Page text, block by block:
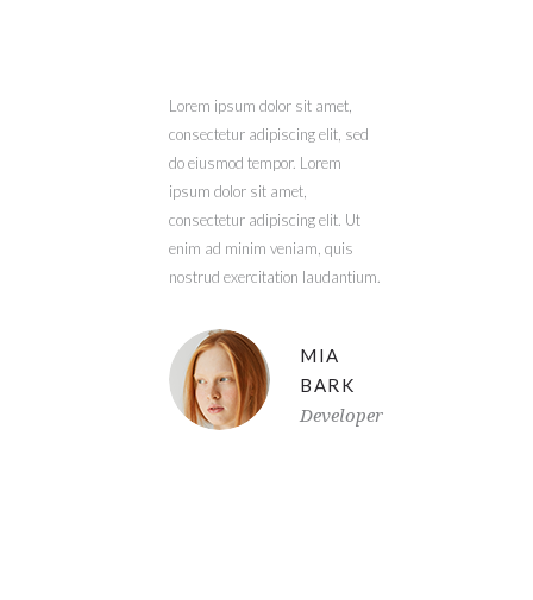
Lorem ipsum dolor sit amet,
consectetur adipiscing elit, sed
do eiusmod tempor. Lorem
ipsum dolor sit amet,
consectetur adipiscing elit. Ut
enim ad minim veniam, quis
nostrud exercitation laudantium.
MIA
BARK
Developer